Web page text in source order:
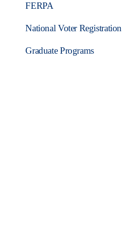
FERPA
National Voter Registration
Graduate Programs